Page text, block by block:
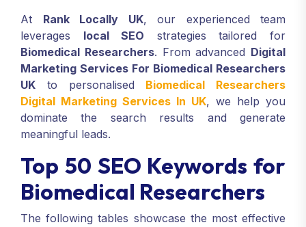
At Rank Locally UK, our experienced team
leverages local SEO strategies tailored for
Biomedical Researchers. From advanced Digital
Marketing Services For Biomedical Researchers
UK to personalised Biomedical Researchers
Digital Marketing Services In UK, we help you
dominate the search results and generate
meaningful leads.
Top 50 SEO Keywords for
Biomedical Researchers
The following tables showcase the most effective